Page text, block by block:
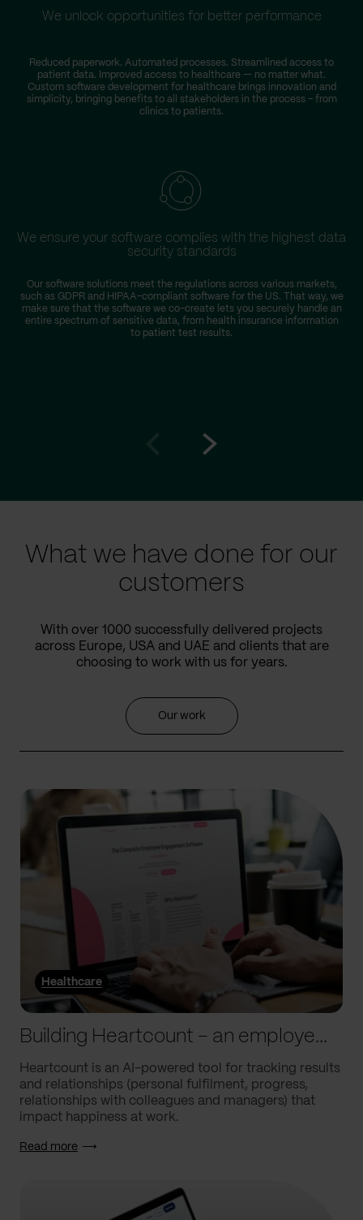
We unlock opportunities for better performance
Reduced paperwork. Automated processes. Streamlined access to
patient data. Improved access to healthcare — no matter what.
Custom software development for healthcare brings innovation and
simplicity, bringing benefits to all stakeholders in the process – from
clinics to patients.
We ensure your software complies with the highest data
security standards
Our software solutions meet the regulations across various markets,
such as GDPR and HIPAA-compliant software for the US. That way, we
make sure that the software we co-create lets you securely handle an
entire spectrum of sensitive data, from health insurance information
to patient test results.
What we have done for our
customers
With over 1000 successfully delivered projects
across Europe, USA and UAE and clients that are
choosing to work with us for years.
Our work
Healthcare
Building Heartcount – an employee engagement platform with a response rate of over 60%
Heartcount is an AI-powered tool for tracking results
and relationships (personal fulfilment, progress,
relationships with colleagues and managers) that
impact happiness at work.
Read more